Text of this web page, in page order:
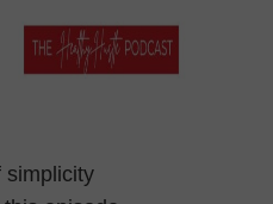
simplicity